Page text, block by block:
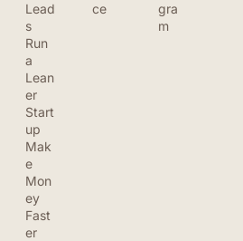
Lead
s
Run
a
Lean
er
Start
up
Mak
e
Mon
ey
Fast
er
ce
gra
m